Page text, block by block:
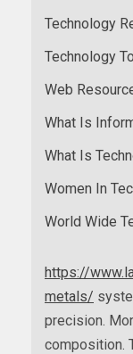
Technology
Technology
Web
What Is
What Is
Women In
World Wide
https://
metals/
precision.
composition.